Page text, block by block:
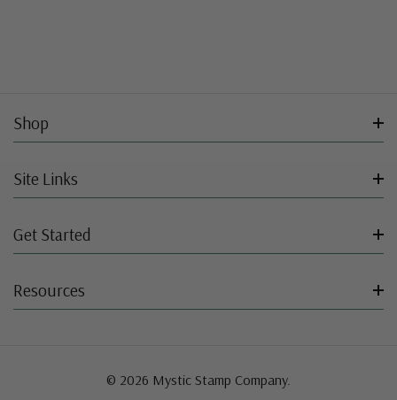
Shop
Site Links
Get Started
Resources
© 2026 Mystic Stamp Company.